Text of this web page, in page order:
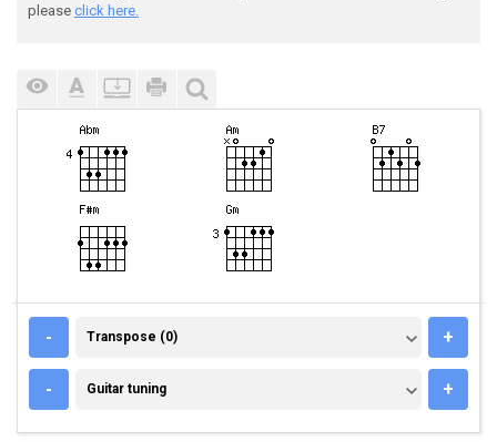
please click here.
- TRANSPOSE (0)
Transpose (0) +
- GUITAR TUNING
Guitar tuning +